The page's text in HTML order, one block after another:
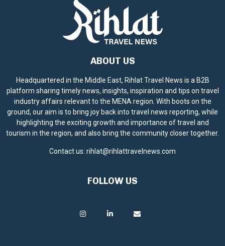
ABOUT US
Headquartered in the Middle East, Rihlat Travel News is a B2B
platform sharing timely news, insights, inspiration and tips on travel
industry affairs relevant to the MENA region. With boots on the
ground, our aim is to bring joy back into travel news reporting, while
highlighting the exciting growth and importance of travel and
tourism in the region, and also bring the community closer together.
Contact us: rihlat@rihlattravelnews.com
FOLLOW US